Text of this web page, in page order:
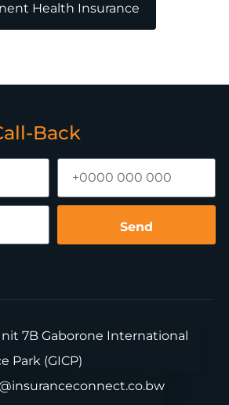
Health Insurance
Back
Send
7B Gaborone International
Park (GICP)